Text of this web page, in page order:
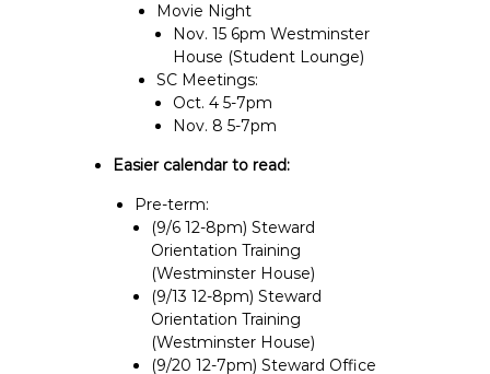
Movie Night
Nov. 15 6pm Westminster
House (Student Lounge)
SC Meetings:
Oct. 4 5-7pm
Nov. 8 5-7pm
Easier calendar to read:
Pre-term:
(9/6 12-8pm) Steward
Orientation Training
(Westminster House)
(9/13 12-8pm) Steward
Orientation Training
(Westminster House)
(9/20 12-7pm) Steward Office